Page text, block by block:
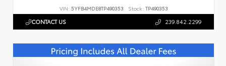
VIN: 5YFB4MDE8TP490353 Stock: TP490353
CONTACT US 239.842.2299